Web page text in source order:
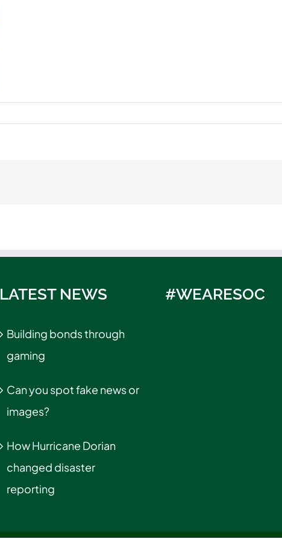
LATEST NEWS
Building bonds through
gaming
Can you spot fake news or
images?
How Hurricane Dorian
changed disaster
reporting
#WEARESOC